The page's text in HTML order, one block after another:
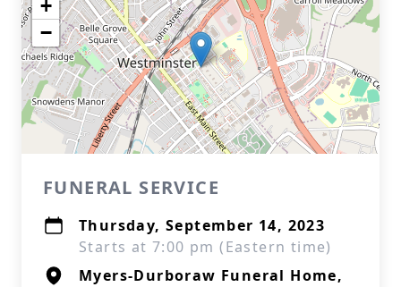
+
−
FUNERAL SERVICE
Thursday, September 14, 2023
Starts at 7:00 pm (Eastern time)
Myers-Durboraw Funeral Home,